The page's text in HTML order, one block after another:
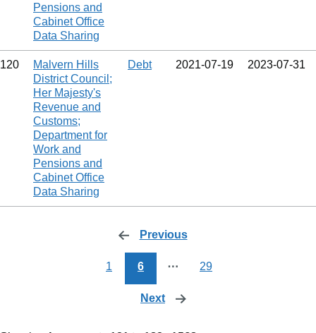
Pensions and
Cabinet Office
Data Sharing
120
Malvern Hills
District Council;
Her Majesty's
Revenue and
Customs;
Department for
Work and
Pensions and
Cabinet Office
Data Sharing
Debt 2021‑07‑19 2023‑07‑31
Previous
1 6 ⋯ 29
Next page